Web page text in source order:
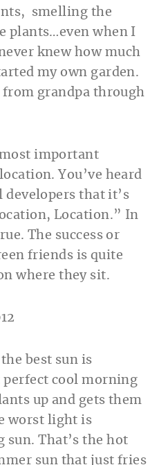
smelling the
plants…even when I
knew how much
my own garden.
from grandpa through
important
You’ve heard
developers that it’s
Location.” In
The success or
friends is quite
where they sit.
the best sun is
cool morning
up and gets them
worst light is
sun. That’s the hot
sun that just fries